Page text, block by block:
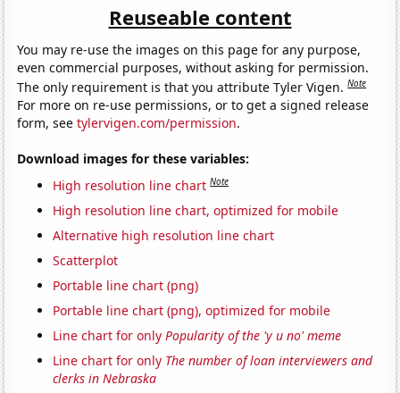
Reuseable content
You may re-use the images on this page for any purpose,
even commercial purposes, without asking for permission.
The only requirement is that you attribute Tyler Vigen.Note
For more on re-use permissions, or to get a signed release
form, seetylervigen.com/permission.
Download images for these variables:
High resolution line chart Note
High resolution line chart, optimized for mobile
Alternative high resolution line chart
Scatterplot
Portable line chart (png)
Portable line chart (png), optimized for mobile
Line chart for onlyPopularity of the 'y u no' meme
Line chart for only The number of loan interviewers and
clerks in Nebraska